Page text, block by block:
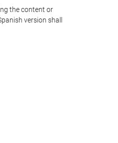
the content or
version shall